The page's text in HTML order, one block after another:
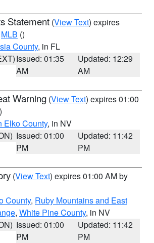
Statement (View Text) expires
MLB ()
County, in FL
Issued: 01:35
AM
Updated: 12:29
AM
Warning (View Text) expires 01:00
Elko County, in NV
Issued: 01:00
PM
Updated: 11:42
PM
(View Text) expires 01:00 AM by
County, Ruby Mountains and East
, White Pine County, in NV
Issued: 01:00
PM
Updated: 11:42
PM